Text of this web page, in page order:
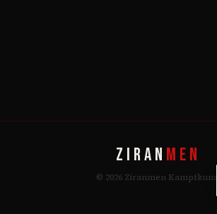
ZIRAN MEN
© 2026 Ziranmen Kampfkunst